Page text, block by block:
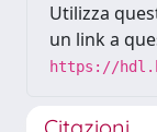
Utilizza
un link a
https://